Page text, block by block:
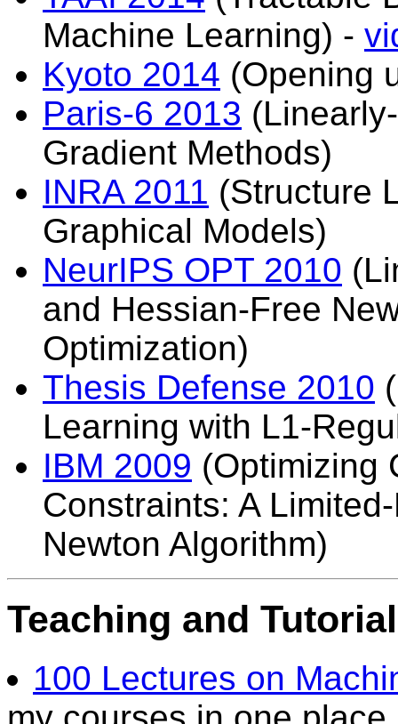
Machine Learning) -
Kyoto 2014 (Opening
Paris-6 2013
Gradient Methods)
INRA 2011 (Structure
Graphical Models)
NeurIPS OPT 2010
and Hessian-Free
Optimization)
Thesis Defense 2010
Learning with L1-
IBM 2009 (Optimizing
Constraints: A
Newton Algorithm)
Teaching and
100 Lectures on